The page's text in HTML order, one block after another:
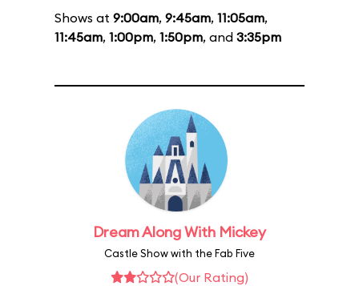
Shows at 9:00am, 9:45am, 11:05am,
11:45am, 1:00pm, 1:50pm, and 3:35pm
Dream Along With Mickey
Castle Show with the Fab Five
(Our Rating)